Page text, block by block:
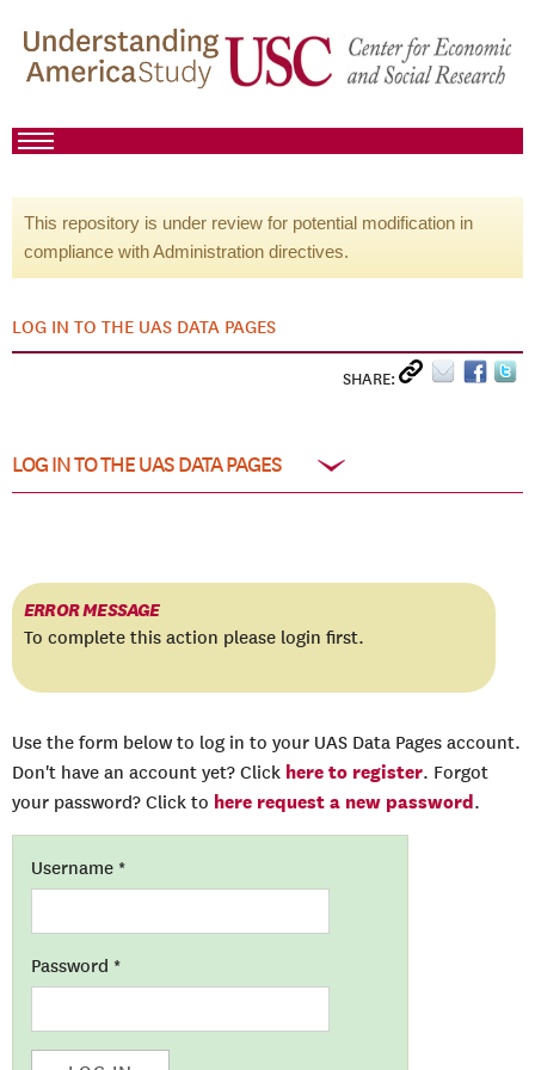
This repository is under review for potential modification in
compliance with Administration directives.
LOG IN TO THE UAS DATA PAGES
SHARE:
LOG IN TO THE UAS DATA PAGES
ERROR MESSAGE
To complete this action please login first.
Use the form below to log in to your UAS Data Pages account.
Don't have an account yet? Click here to register. Forgot
your password? Click to here request a new password.
Username *
Password *